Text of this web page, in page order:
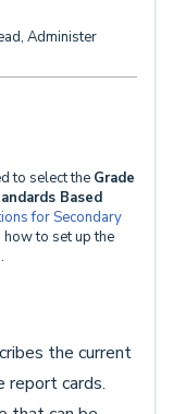
Administer
to select the Grade
Based
for Secondary
to set up the
the current
report cards.